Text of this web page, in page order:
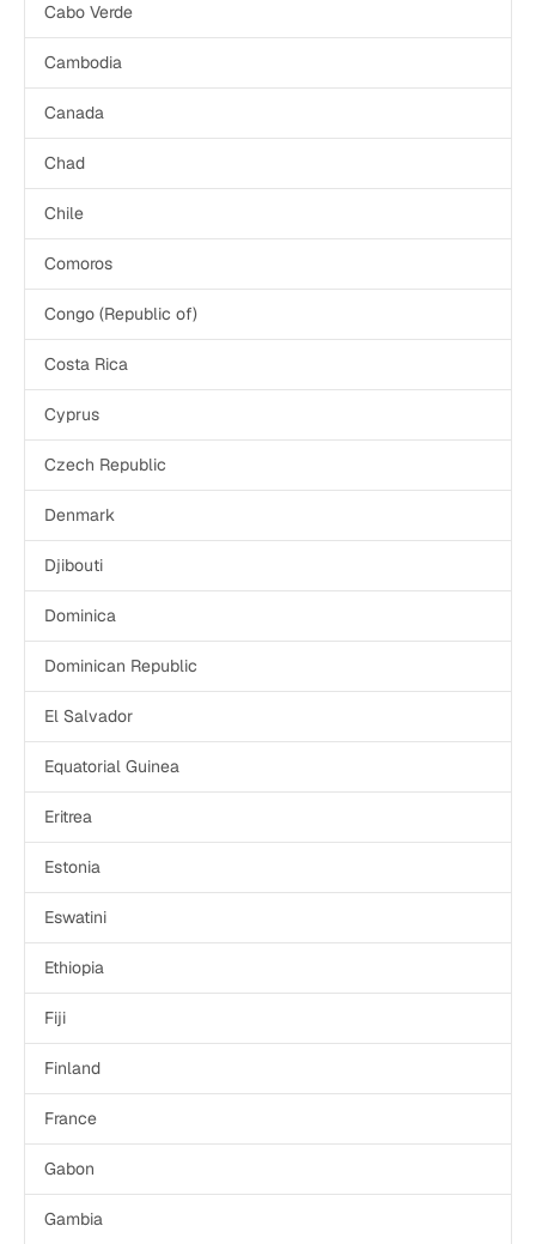
Cabo Verde
Cambodia
Canada
Chad
Chile
Comoros
Congo (Republic of)
Costa Rica
Cyprus
Czech Republic
Denmark
Djibouti
Dominica
Dominican Republic
El Salvador
Equatorial Guinea
Eritrea
Estonia
Eswatini
Ethiopia
Fiji
Finland
France
Gabon
Gambia